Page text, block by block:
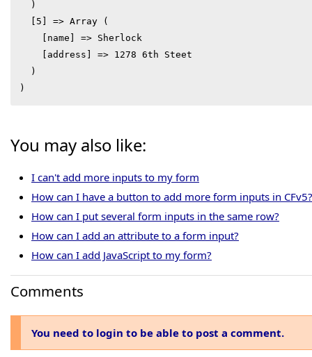
)
You may also like:
I can't add more inputs to my form
How can I have a button to add more form inputs in CFv5?
How can I put several form inputs in the same row?
How can I add an attribute to a form input?
How can I add JavaScript to my form?
Comments
You need to login to be able to post a comment.